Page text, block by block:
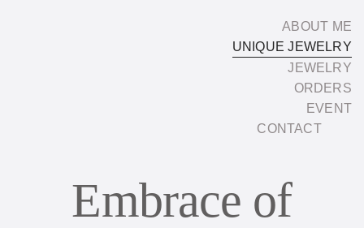
ABOUT ME
UNIQUE JEWELRY
JEWELRY
ORDERS
EVENT
CONTACT
Embrace of